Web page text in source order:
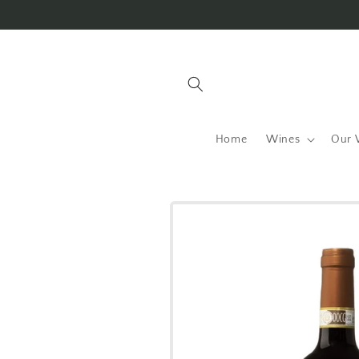
Home Wines Our